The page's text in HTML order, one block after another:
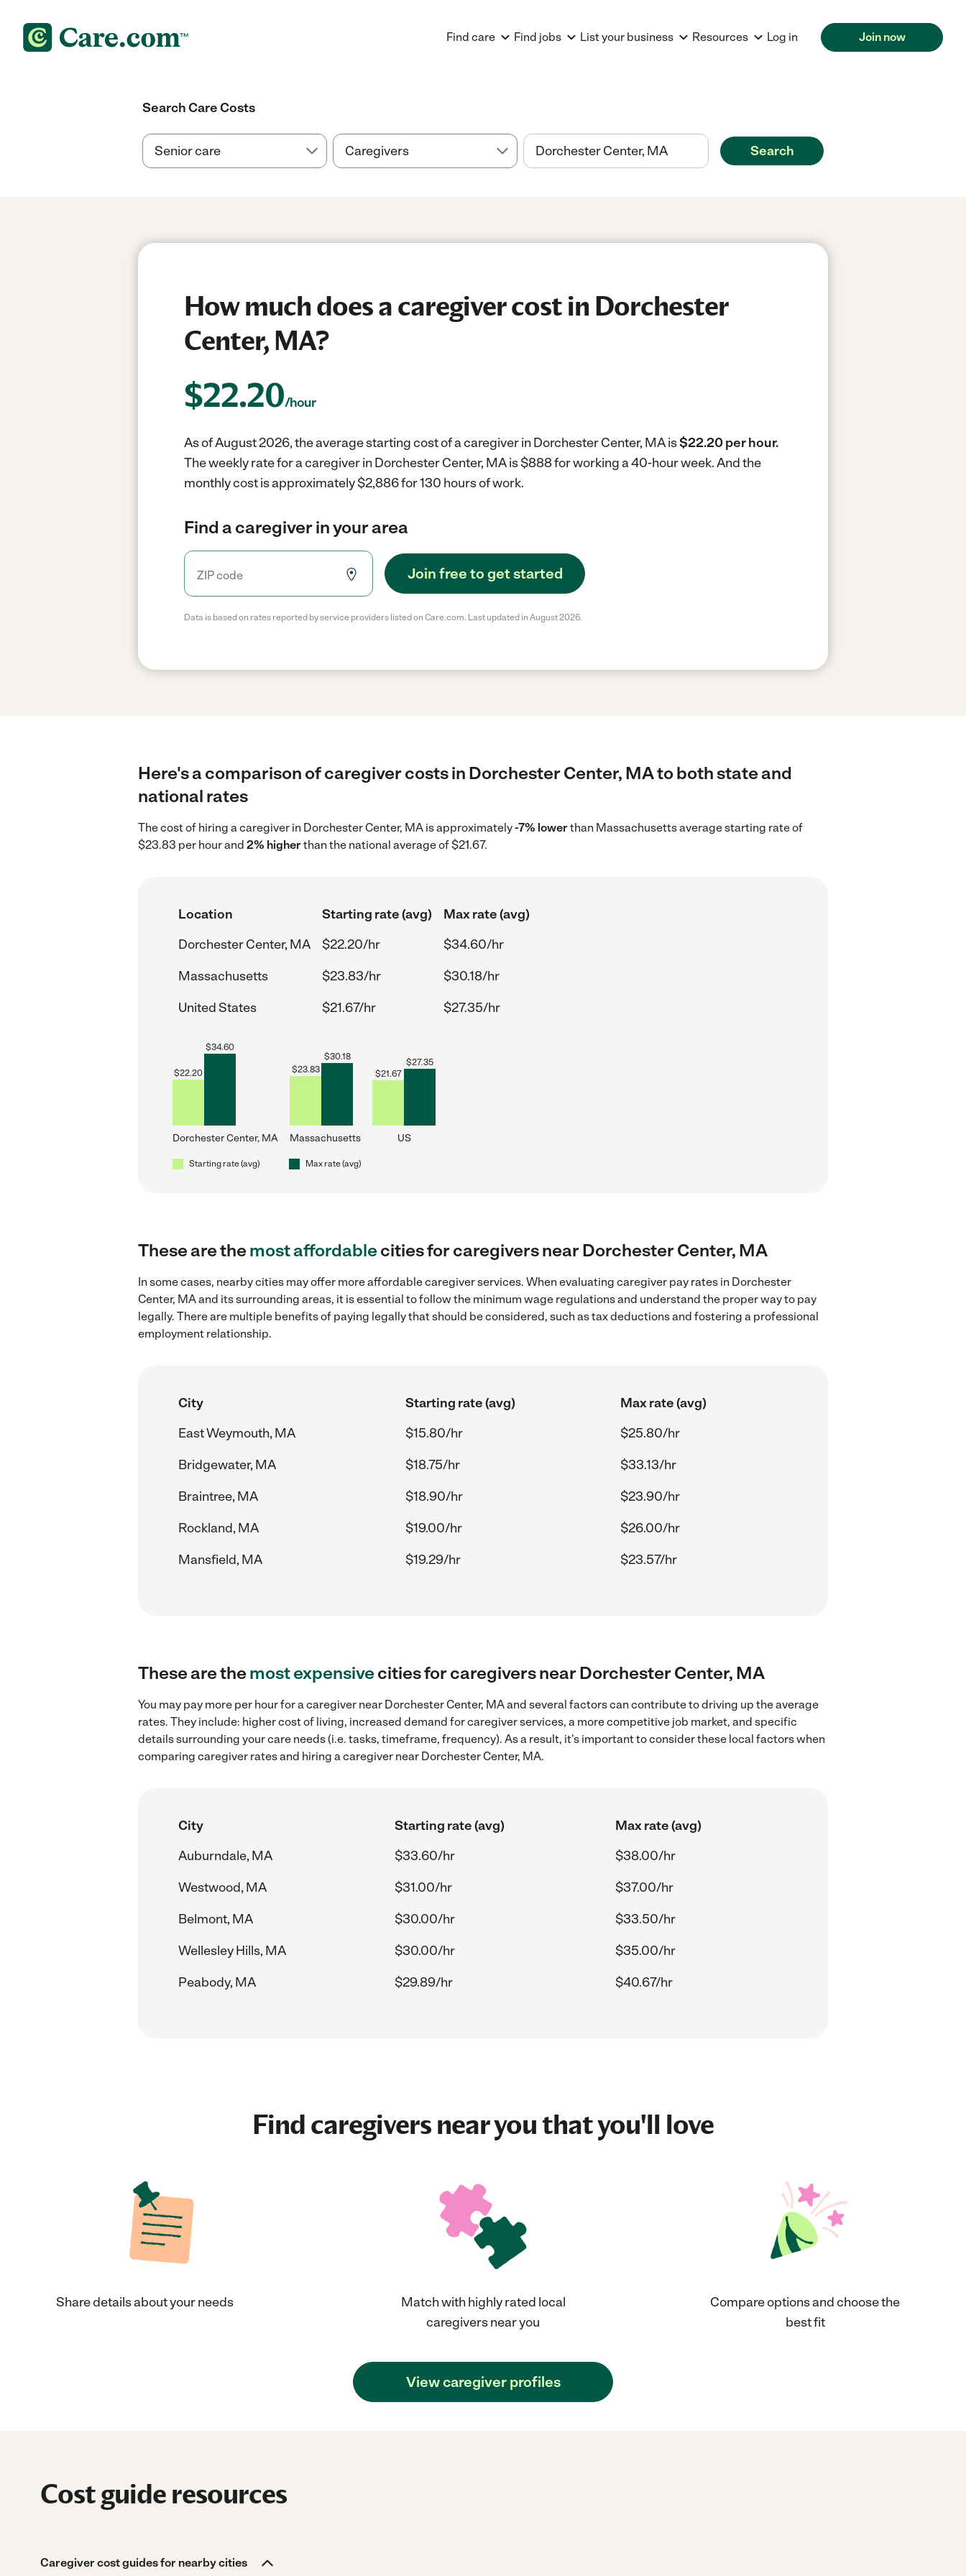
Find care Find jobs List your business Resources Log in Join now
Search Care Costs
Search
How much does a caregiver cost in Dorchester
Center, MA?
$22.20/hour
As of August 2026, the average starting cost of a caregiver in Dorchester Center, MA is$22.20 per hour.
The weekly rate for a caregiver in Dorchester Center, MA is $888 for working a 40-hour week.And the
monthly cost is approximately $2,886 for 130 hours of work.
Find a caregiver in your area
Join free to get started
Data is based on rates reported by service providers listed on Care.com. Last updated in August 2026.
Here's a comparison of caregiver costs in Dorchester Center, MA to both state and
national rates
The cost of hiring a caregiver in Dorchester Center, MA is approximately-7% lowerthan Massachusetts average starting rate of
$23.83 per hour and 2% higherthan the national average of $21.67.
Location Starting rate (avg)
Max rate (avg)
Dorchester Center, MA
$22.20/hr
$34.60/hr
Massachusetts
$23.83/hr
$30.18/hr
United States
$21.67/hr $27.35/hr
$22.20
$34.60
Dorchester Center, MA
$23.83
$30.18
Massachusetts
$21.67
$27.35
US
Starting rate (avg) Max rate (avg)
These are themost affordablecities for caregivers near Dorchester Center, MA
In some cases, nearby cities may offer more affordable caregiver services. When evaluating caregiver pay rates in Dorchester
Center, MA and its surrounding areas, it is essential to follow the minimum wage regulations and understand the proper way to pay
legally. There are multiple benefits of paying legally that should be considered, such as tax deductions and fostering a professional
employment relationship.
City Starting rate (avg)
Max rate (avg)
East Weymouth, MA
$15.80/hr
$25.80/hr
Bridgewater, MA
$18.75/hr
$33.13/hr
Braintree, MA
$18.90/hr
$23.90/hr
Rockland, MA
$19.00/hr
$26.00/hr
Mansfield, MA
$19.29/hr $23.57/hr
These are themost expensivecities for caregivers near Dorchester Center, MA
You may pay more per hour for a caregiver near Dorchester Center, MA and several factors can contribute to driving up the average
rates. They include: higher cost of living, increased demand for caregiver services, a more competitive job market, and specific
details surrounding your care needs (i.e. tasks, timeframe, frequency). As a result, it's important to consider these local factors when
comparing caregiver rates and hiring a caregiver near Dorchester Center, MA.
City Starting rate (avg)
Max rate (avg)
Auburndale, MA
$33.60/hr
$38.00/hr
Westwood, MA
$31.00/hr
$37.00/hr
Belmont, MA
$30.00/hr
$33.50/hr
Wellesley Hills, MA
$30.00/hr
$35.00/hr
Peabody, MA
$29.89/hr $40.67/hr
Find caregivers near you that you'll love
Share details about your needs
Match with highly rated local
caregivers near you
Compare options and choose the
best fit
View caregiver profiles
Cost guide resources
Caregiver cost guides for nearby cities